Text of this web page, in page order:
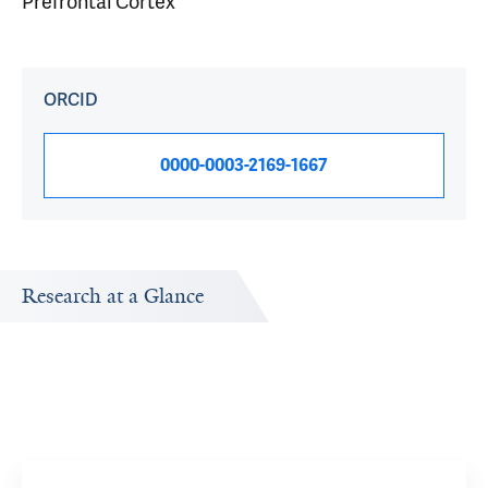
ORCID
0000-0003-2169-1667
Research at a Glance